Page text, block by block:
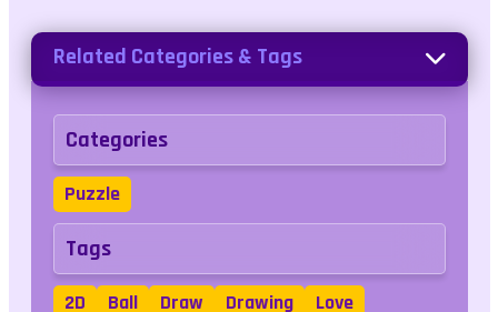
Related Categories & Tags
Categories
Puzzle
Tags
2D Ball Draw Drawing Love